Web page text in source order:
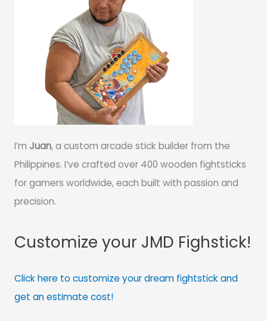
I’m Juan, a custom arcade stick builder from the
Philippines. I’ve crafted over 400 wooden fightsticks
for gamers worldwide, each built with passion and
precision.
Customize your JMD Fighstick!
Click here to customize your dream fightstick and
get an estimate cost!